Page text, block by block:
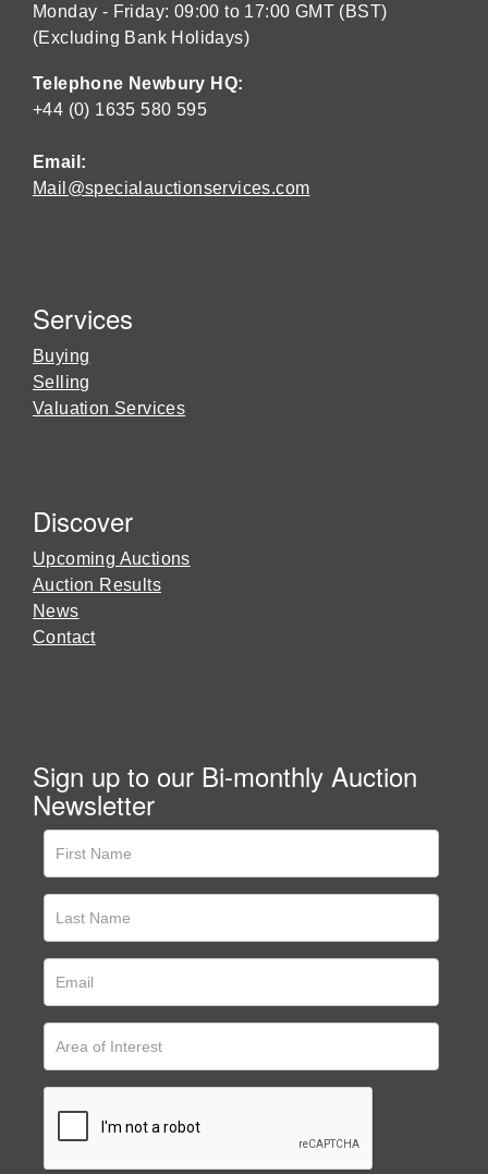
Monday - Friday: 09:00 to 17:00 GMT (BST)
(Excluding Bank Holidays)
Telephone Newbury HQ:
+44 (0) 1635 580 595
Email:
Mail@specialauctionservices.com
Services
Buying
Selling
Valuation Services
Discover
Upcoming Auctions
Auction Results
News
Contact
Sign up to our Bi-monthly Auction
Newsletter